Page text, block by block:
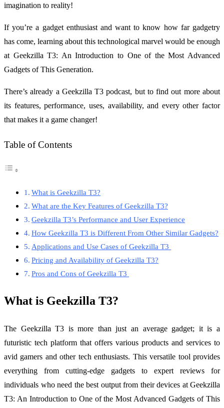
imagination to reality!
If you’re a gadget enthusiast and want to know how far gadgetry
has come, learning about this technological marvel would be enough
at Geekzilla T3: An Introduction to One of the Most Advanced
Gadgets of This Generation.
There’s already a Geekzilla T3 podcast, but to find out more about
its features, performance, uses, availability, and every other factor
that makes it a game changer!
Table of Contents
What is Geekzilla T3?
What are the Key Features of Geekzilla T3?
Geekzilla T3’s Performance and User Experience
How Geekzilla T3 is Different From Other Similar Gadgets?
Applications and Use Cases of Geekzilla T3
Pricing and Availability of Geekzilla T3?
Pros and Cons of Geekzilla T3
What is Geekzilla T3?
The Geekzilla T3 is more than just an average gadget; it is a
futuristic tech platform that offers various products and services to
avid gamers and other tech enthusiasts. This versatile tool provides
everything from cutting-edge gadgets to expert reviews for
individuals who need the best output from their devices at Geekzilla
T3: An Introduction to One of the Most Advanced Gadgets of This